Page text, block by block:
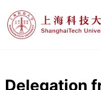
Delegation